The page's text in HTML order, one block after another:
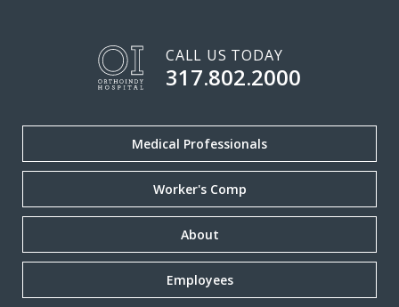
CALL US TODAY
317.802.2000
Medical Professionals
Worker's Comp
About
Employees